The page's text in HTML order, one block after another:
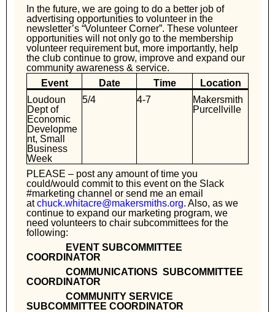
In the future, we are going to do a better job of
advertising opportunities to volunteer in the
newsletter’s “Volunteer Corner”. These volunteer
opportunities will not only go to the membership
volunteer requirement but, more importantly, help
the club continue to grow, improve and expand our
community awareness & service.
Event
Date Time
Location
Loudoun
Dept of
Economic
Developme
nt, Small
Business
Week
5/4 4-7
Makersmith
Purcellville
PLEASE – post any amount of time you
could/would commit to this event on the Slack
#marketing channel or send me an email
atchuck.whitacre@makersmiths.org. Also, as we
continue to expand our marketing program, we
need volunteers to chair subcommittees for the
following:
EVENT SUBCOMMITTEE
COORDINATOR
COMMUNICATIONS SUBCOMMITTEE
COORDINATOR
COMMUNITY SERVICE
SUBCOMMITTEE COORDINATOR